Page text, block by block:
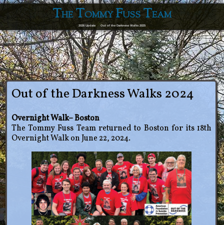
The Tommy Fuss Team
2026 Update Out of the Darkness Walks 2025
Out of the Darkness Walks 2024
Overnight Walk– Boston
The Tommy Fuss Team returned to Boston for its 18th
Overnight Walk on June 22, 2024.